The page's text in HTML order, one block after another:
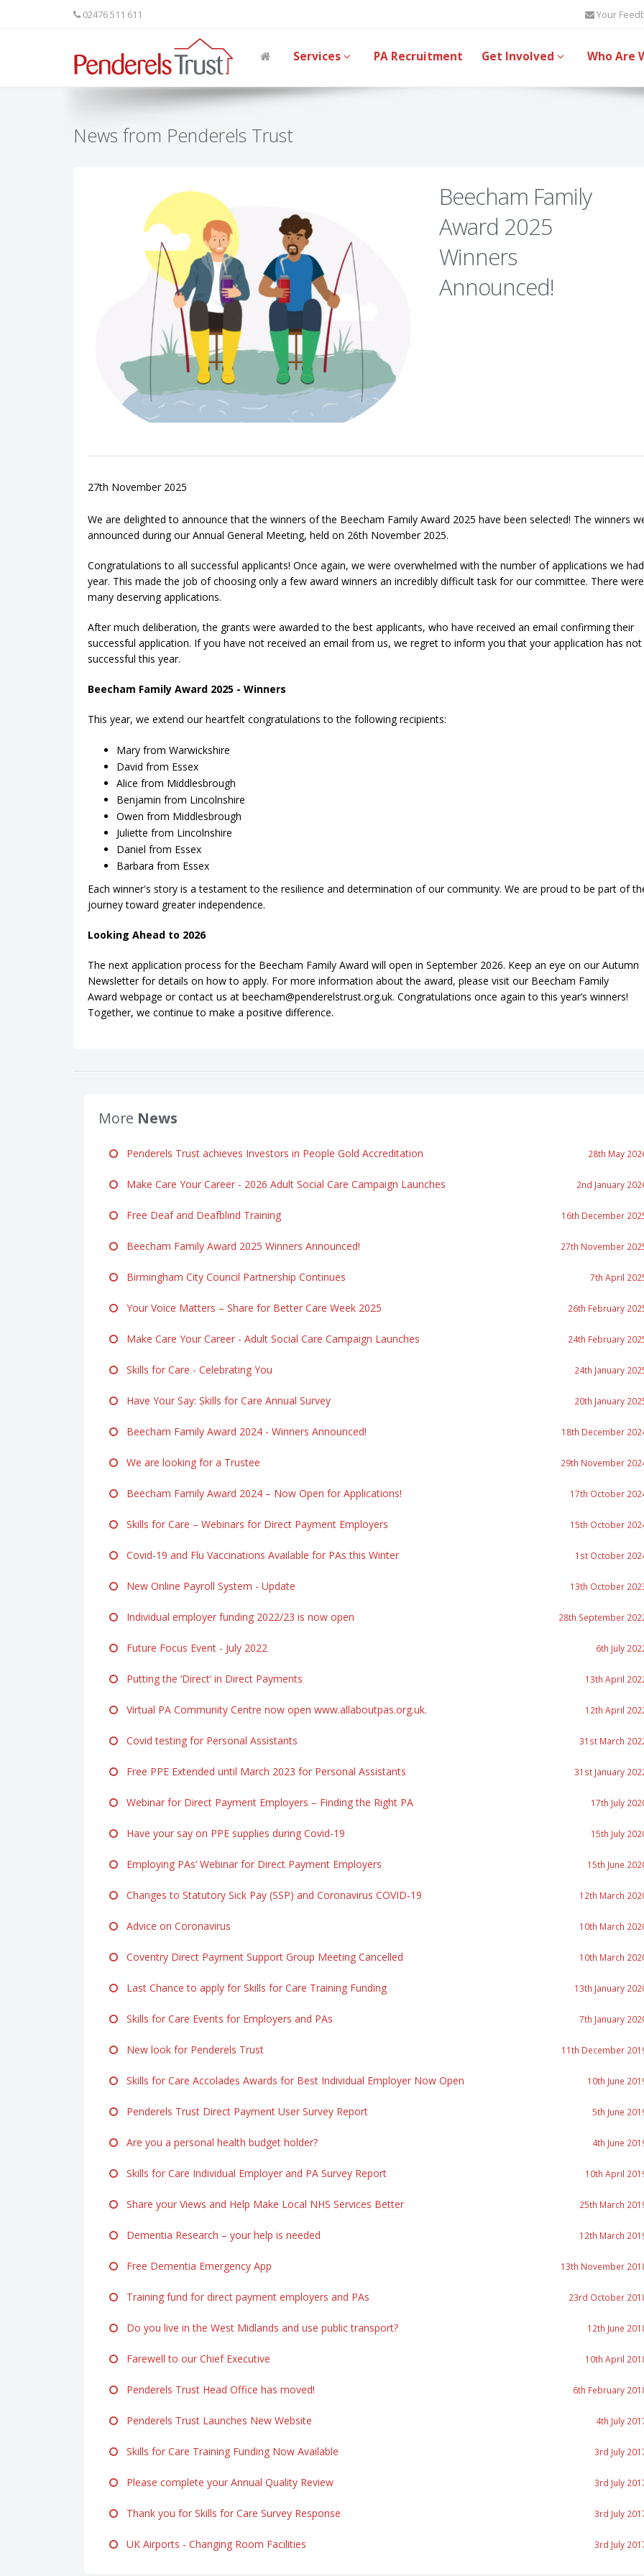
02476 511 611 Your
Services PA Recruitment Get Involved Who Are
News from Penderels Trust
Beecham Family
Award 2025
Winners
Announced!
27th November 2025
We are delighted to announce that the winners of the Beecham Family Award 2025 have been selected! The winners
announced during our Annual General Meeting, held on 26th November 2025.
Congratulations to all successful applicants! Once again, we were overwhelmed with the number of applications we
year. This made the job of choosing only a few award winners an incredibly difficult task for our committee. There
many deserving applications.
After much deliberation, the grants were awarded to the best applicants, who have received an email confirming their
successful application. If you have not received an email from us, we regret to inform you that your application has not
successful this year.
Beecham Family Award 2025 - Winners
This year, we extend our heartfelt congratulations to the following recipients:
Mary from Warwickshire
David from Essex
Alice from Middlesbrough
Benjamin from Lincolnshire
Owen from Middlesbrough
Juliette from Lincolnshire
Daniel from Essex
Barbara from Essex
Each winner's story is a testament to the resilience and determination of our community. We are proud to be part of
journey toward greater independence.
Looking Ahead to 2026
The next application process for the Beecham Family Award will open in September 2026. Keep an eye on our Autumn
Newsletter for details on how to apply. For more information about the award, please visit our Beecham Family
Award webpage or contact us at beecham@penderelstrust.org.uk. Congratulations once again to this year’s winners!
Together, we continue to make a positive difference.
More News
Penderels Trust achieves Investors in People Gold Accreditation 28th May
Make Care Your Career - 2026 Adult Social Care Campaign Launches 2nd January
Free Deaf and Deafblind Training 16th December
Beecham Family Award 2025 Winners Announced! 27th November
Birmingham City Council Partnership Continues 7th April
Your Voice Matters – Share for Better Care Week 2025 26th February
Make Care Your Career - Adult Social Care Campaign Launches 24th February
Skills for Care - Celebrating You 24th January
Have Your Say: Skills for Care Annual Survey 20th January
Beecham Family Award 2024 - Winners Announced! 18th December
We are looking for a Trustee 29th November
Beecham Family Award 2024 – Now Open for Applications! 17th October
Skills for Care – Webinars for Direct Payment Employers 15th October
Covid-19 and Flu Vaccinations Available for PAs this Winter 1st October
New Online Payroll System - Update 13th October
Individual employer funding 2022/23 is now open 28th September
Future Focus Event - July 2022 6th July
Putting the ‘Direct’ in Direct Payments 13th April
Virtual PA Community Centre now open www.allaboutpas.org.uk. 12th April
Covid testing for Personal Assistants 31st March
Free PPE Extended until March 2023 for Personal Assistants 31st January
Webinar for Direct Payment Employers – Finding the Right PA 17th July
Have your say on PPE supplies during Covid-19 15th July
Employing PAs’ Webinar for Direct Payment Employers 15th June
Changes to Statutory Sick Pay (SSP) and Coronavirus COVID-19 12th March
Advice on Coronavirus 10th March
Coventry Direct Payment Support Group Meeting Cancelled 10th March
Last Chance to apply for Skills for Care Training Funding 13th January
Skills for Care Events for Employers and PAs 7th January
New look for Penderels Trust 11th December
Skills for Care Accolades Awards for Best Individual Employer Now Open 10th June
Penderels Trust Direct Payment User Survey Report 5th June
Are you a personal health budget holder? 4th June
Skills for Care Individual Employer and PA Survey Report 10th April
Share your Views and Help Make Local NHS Services Better 25th March
Dementia Research – your help is needed 12th March
Free Dementia Emergency App 13th November
Training fund for direct payment employers and PAs 23rd October
Do you live in the West Midlands and use public transport? 12th June
Farewell to our Chief Executive 10th April
Penderels Trust Head Office has moved! 6th February
Penderels Trust Launches New Website 4th July
Skills for Care Training Funding Now Available 3rd July
Please complete your Annual Quality Review 3rd July
Thank you for Skills for Care Survey Response 3rd July
UK Airports - Changing Room Facilities 3rd July